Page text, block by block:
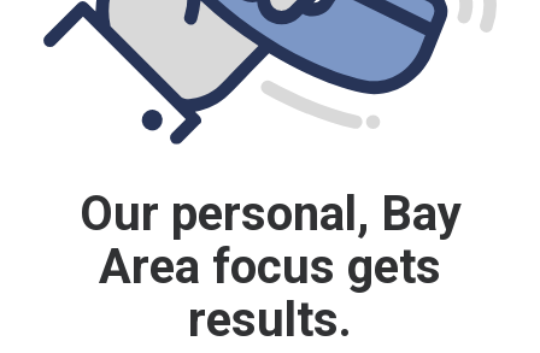
Our personal, Bay
Area focus gets
results.